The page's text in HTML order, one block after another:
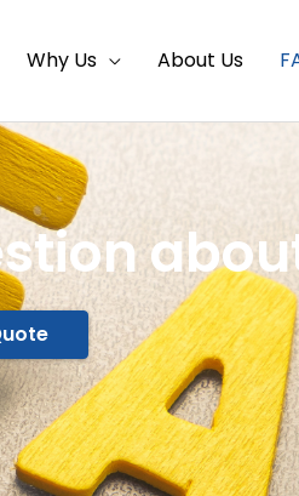
Why Us About Us